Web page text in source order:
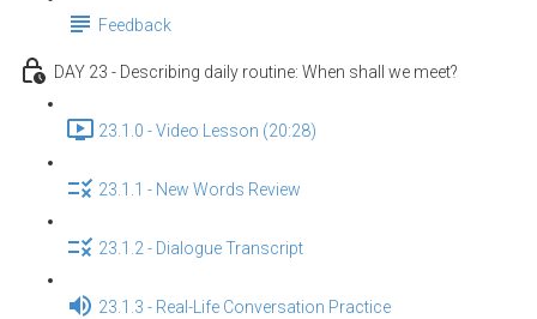
Feedback
DAY 23 - Describing daily routine: When shall we meet?
23.1.0 - Video Lesson (20:28)
23.1.1 - New Words Review
23.1.2 - Dialogue Transcript
23.1.3 - Real-Life Conversation Practice